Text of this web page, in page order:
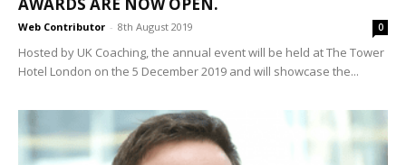
AWARDS ARE NOW OPEN.
Web Contributor - 8th August 2019 0
Hosted by UK Coaching, the annual event will be held at The Tower
Hotel London on the 5 December 2019 and will showcase the...